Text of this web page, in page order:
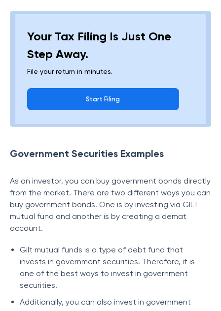
Your Tax Filing Is Just One
Step Away.
File your return in minutes.
Start Filing
Government Securities Examples
As an investor, you can buy government bonds directly
from the market. There are two different ways you can
buy government bonds. One is by investing via GILT
mutual fund and another is by creating a demat
account.
Gilt mutual funds is a type of debt fund that
invests in government securities. Therefore, it is
one of the best ways to invest in government
securities.
Additionally, you can also invest in government